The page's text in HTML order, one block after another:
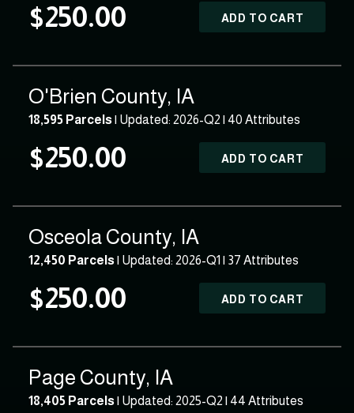
$250.00 ADD TO CART
O'Brien County, IA
18,595 Parcels| Updated: 2026-Q2 | 40 Attributes
$250.00 ADD TO CART
Osceola County, IA
12,450 Parcels| Updated: 2026-Q1 | 37 Attributes
$250.00 ADD TO CART
Page County, IA
18,405 Parcels| Updated: 2025-Q2 | 44 Attributes